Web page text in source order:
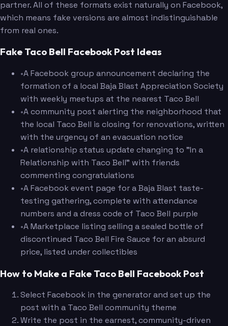
partner. All of these formats exist naturally on Facebook,
which means fake versions are almost indistinguishable
from real ones.
Fake Taco Bell Facebook Post Ideas
•A Facebook group announcement declaring the
formation of a local Baja Blast Appreciation Society
with weekly meetups at the nearest Taco Bell
•A community post alerting the neighborhood that
the local Taco Bell is closing for renovations, written
with the urgency of an evacuation notice
•A relationship status update changing to "In a
Relationship with Taco Bell" with friends
commenting congratulations
•A Facebook event page for a Baja Blast taste-
testing gathering, complete with attendance
numbers and a dress code of Taco Bell purple
•A Marketplace listing selling a sealed bottle of
discontinued Taco Bell Fire Sauce for an absurd
price, listed under collectibles
How to Make a Fake Taco Bell Facebook Post
Select Facebook in the generator and set up the
post with a Taco Bell community theme
Write the post in the earnest, community-driven